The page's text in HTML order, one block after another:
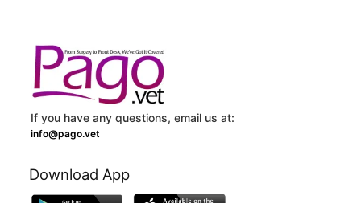
If you have any questions, email us at:
info@pago.vet
Download App